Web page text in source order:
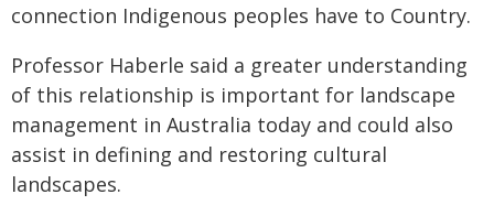
connection Indigenous peoples have to Country.
Professor Haberle said a greater understanding
of this relationship is important for landscape
management in Australia today and could also
assist in defining and restoring cultural
landscapes.